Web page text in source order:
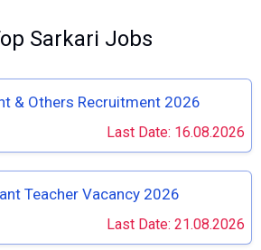
Sarkari Jobs
& Others Recruitment 2026
Last Date: 16.08.2026
Teacher Vacancy 2026
Last Date: 21.08.2026